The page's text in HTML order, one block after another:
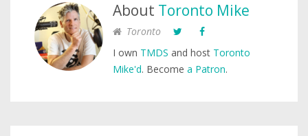
About Toronto Mike
Toronto
I own TMDS and host Toronto
Mike'd. Become a Patron.